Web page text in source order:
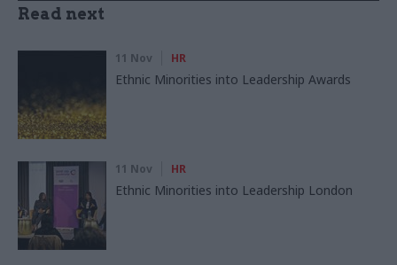
Read next
11 Nov HR
Ethnic Minorities into Leadership Awards
11 Nov HR
Ethnic Minorities into Leadership London